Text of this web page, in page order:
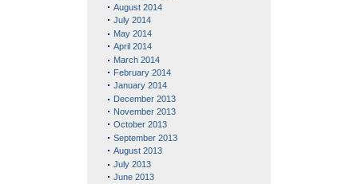
August 2014
July 2014
May 2014
April 2014
March 2014
February 2014
January 2014
December 2013
November 2013
October 2013
September 2013
August 2013
July 2013
June 2013